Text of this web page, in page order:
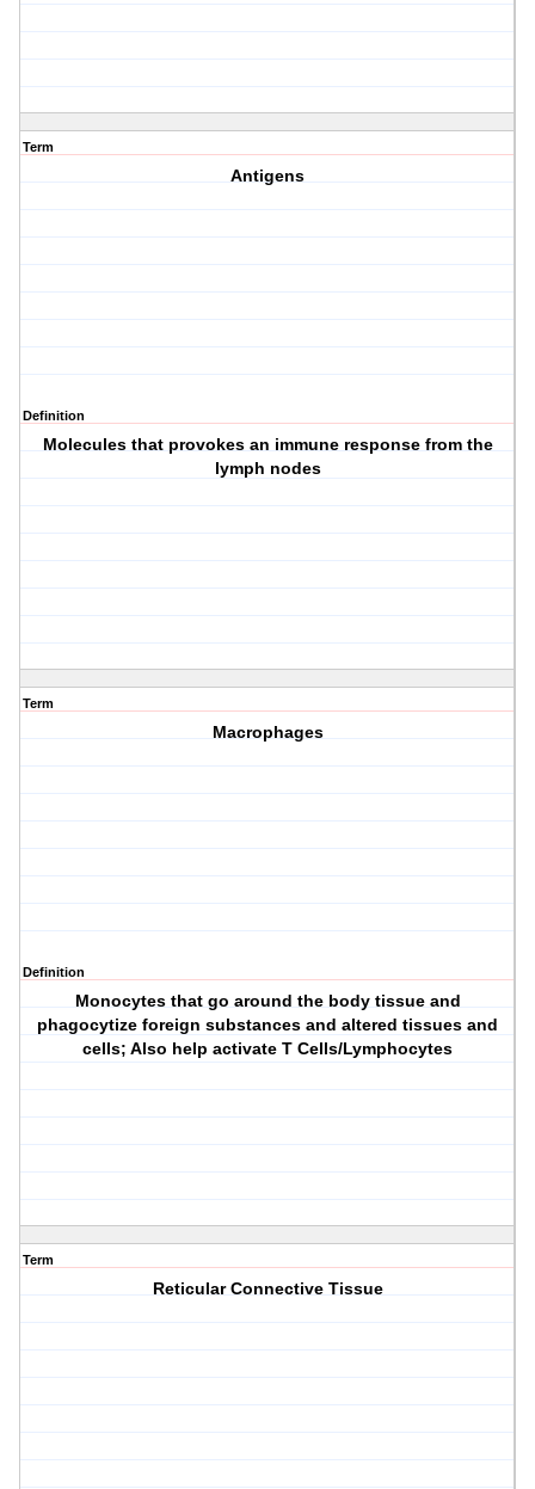
Term
Antigens
Definition
Molecules that provokes an immune response from the
lymph nodes
Term
Macrophages
Definition
Monocytes that go around the body tissue and
phagocytize foreign substances and altered tissues and
cells; Also help activate T Cells/Lymphocytes
Term
Reticular Connective Tissue